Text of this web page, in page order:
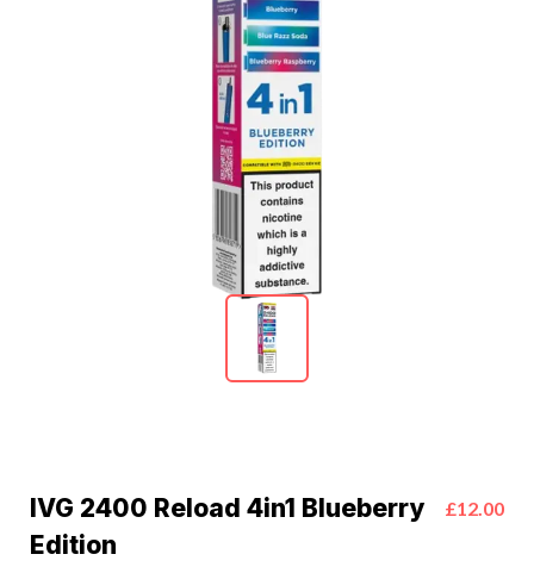
IVG 2400 Reload 4in1 Blueberry
Edition
£12.00